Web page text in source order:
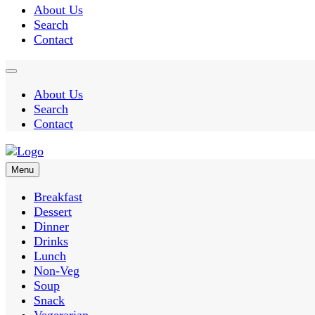
About Us
Search
Contact
About Us
Search
Contact
Taste
Easy Recipes for Home Cooks
Menu
Breakfast
Dessert
Dinner
Drinks
Lunch
Non-Veg
Soup
Snack